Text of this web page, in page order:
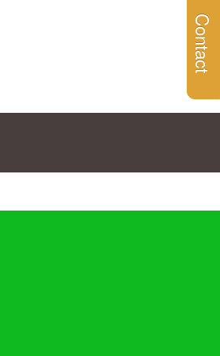
Contact